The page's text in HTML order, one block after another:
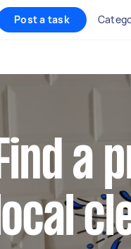
Post a task
Find a
local